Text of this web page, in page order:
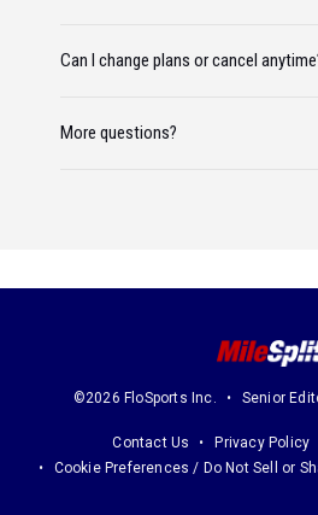
Can I change plans or cancel
More questions?
©2026 FloSports Inc. Senior
Contact Us Privacy Policy
Cookie Preferences / Do Not Sell or